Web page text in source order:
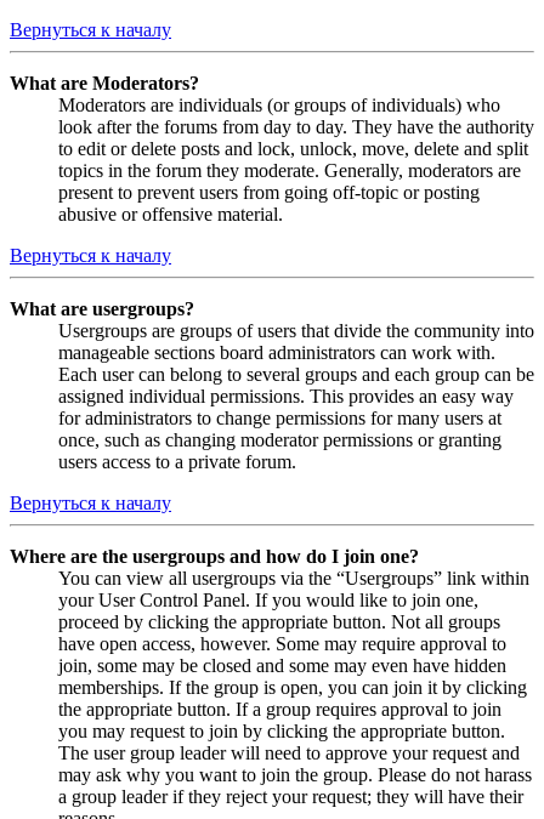
Вернуться к началу
What are Moderators?
Moderators are individuals (or groups of individuals) who
look after the forums from day to day. They have the authority
to edit or delete posts and lock, unlock, move, delete and split
topics in the forum they moderate. Generally, moderators are
present to prevent users from going off-topic or posting
abusive or offensive material.
Вернуться к началу
What are usergroups?
Usergroups are groups of users that divide the community into
manageable sections board administrators can work with.
Each user can belong to several groups and each group can be
assigned individual permissions. This provides an easy way
for administrators to change permissions for many users at
once, such as changing moderator permissions or granting
users access to a private forum.
Вернуться к началу
Where are the usergroups and how do I join one?
You can view all usergroups via the “Usergroups” link within
your User Control Panel. If you would like to join one,
proceed by clicking the appropriate button. Not all groups
have open access, however. Some may require approval to
join, some may be closed and some may even have hidden
memberships. If the group is open, you can join it by clicking
the appropriate button. If a group requires approval to join
you may request to join by clicking the appropriate button.
The user group leader will need to approve your request and
may ask why you want to join the group. Please do not harass
a group leader if they reject your request; they will have their